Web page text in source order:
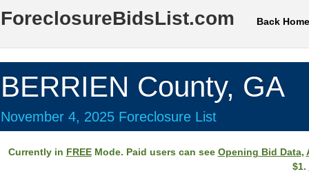
ForeclosureBidsList.com Back Home
BERRIEN County, GA
November 4, 2025 Foreclosure List
Currently in FREEMode. Paid users can see Opening Bid Data,
$1.